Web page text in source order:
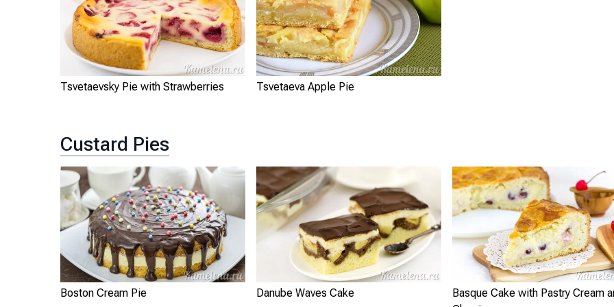
Tsvetaevsky Pie with Strawberries Tsvetaeva Apple Pie
Custard Pies
Boston Cream Pie Danube Waves Cake
Basque Cake with Pastry Cream